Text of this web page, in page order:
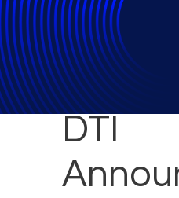
DTI